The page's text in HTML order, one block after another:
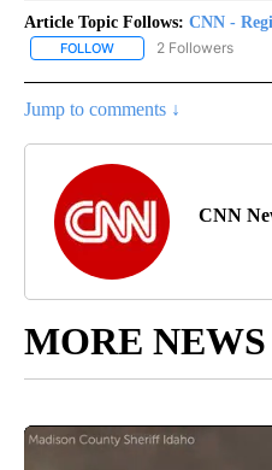
Article Topic Follows: CNN -
FOLLOW FOLLOW "CNN -
2 Followers
Jump to comments ↓
CNN
MORE NEWS